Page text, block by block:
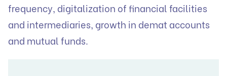
frequency, digitalization of financial facilities
and intermediaries, growth in demat accounts
and mutual funds.